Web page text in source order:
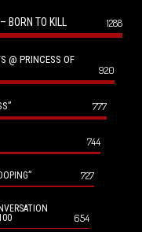
BORN TO KILL 1288
@ PRINCESS OF
920
777
744
727
654